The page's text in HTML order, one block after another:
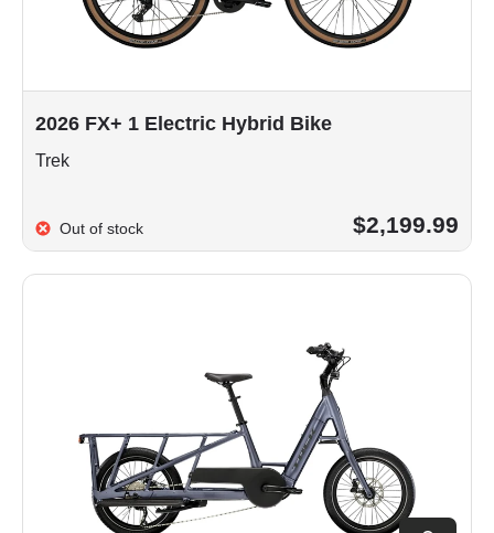
2026 FX+ 1 Electric Hybrid Bike
Trek
Out of stock $2,199.99